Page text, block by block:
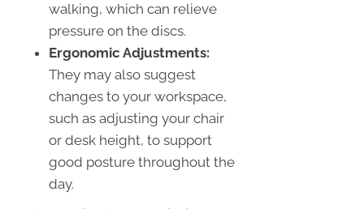
walking, which can relieve
pressure on the discs.
Ergonomic Adjustments:
They may also suggest
changes to your workspace,
such as adjusting your chair
or desk height, to support
good posture throughout the
day.